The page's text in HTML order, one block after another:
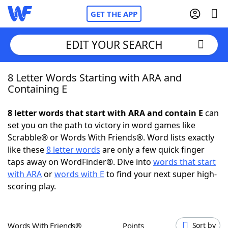
GET THE APP
Home
NYT Crossplay Cheat
ScrabbleHelpers
Today's NYT Games
EDIT YOUR SEARCH
8 Letter Words Starting with ARA and
Containing E
8 letter words that start with ARA and contain E can
set you on the path to victory in word games like
Scrabble® or Words With Friends®. Word lists exactly
like these8 letter words are only a few quick finger
taps away on WordFinder®. Dive into words that start
with ARAorwords with E to find your next super high-
scoring play.
Words With Friends® Points Sort by